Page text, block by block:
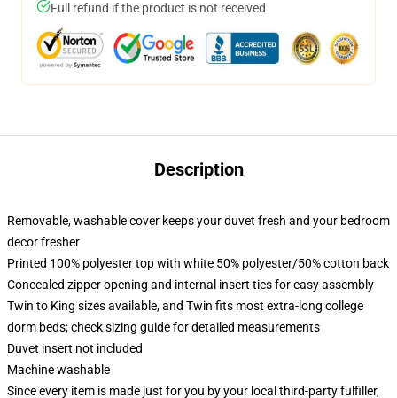
Full refund if the product is not received
Description
Removable, washable cover keeps your duvet fresh and your bedroom
decor fresher
Printed 100% polyester top with white 50% polyester/50% cotton back
Concealed zipper opening and internal insert ties for easy assembly
Twin to King sizes available, and Twin fits most extra-long college
dorm beds; check sizing guide for detailed measurements
Duvet insert not included
Machine washable
Since every item is made just for you by your local third-party fulfiller,